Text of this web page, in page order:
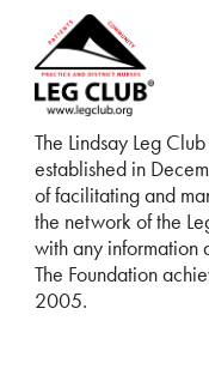
The Lindsay Leg
established in
of facilitating and
the network of the
with any information
The Foundation
2005.